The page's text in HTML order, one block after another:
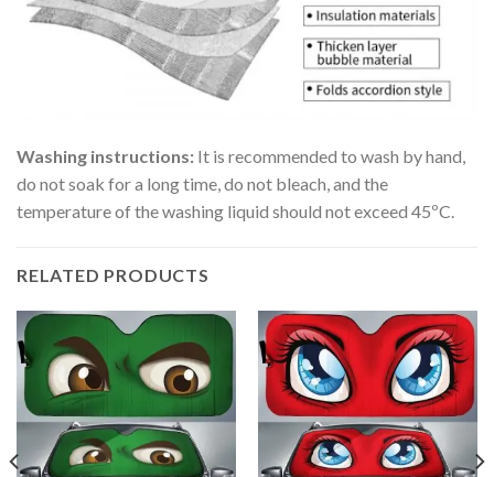
Washing instructions: It is recommended to wash by hand,
do not soak for a long time, do not bleach, and the
temperature of the washing liquid should not exceed 45ºC.
RELATED PRODUCTS